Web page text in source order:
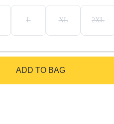
L XL 2XL
ADD TO BAG
GO TO BAG